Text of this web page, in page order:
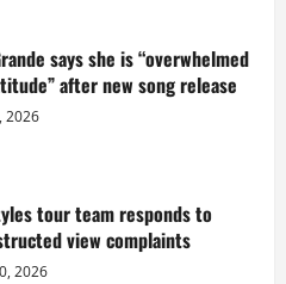
says she is “overwhelmed
after new song release
2026
tour team responds to
view complaints
2026